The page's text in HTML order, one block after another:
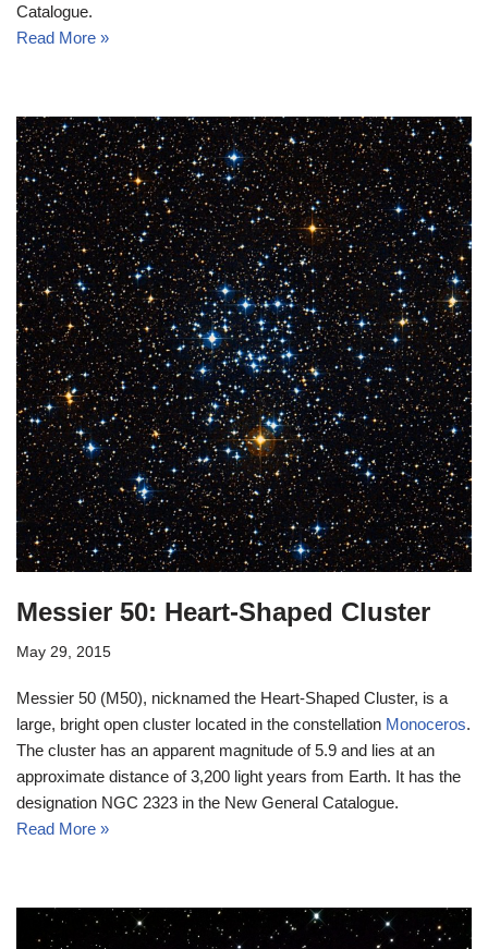
Catalogue.
Read More »
Messier 50: Heart-Shaped Cluster
May 29, 2015
Messier 50 (M50), nicknamed the Heart-Shaped Cluster, is a
large, bright open cluster located in the constellation Monoceros.
The cluster has an apparent magnitude of 5.9 and lies at an
approximate distance of 3,200 light years from Earth. It has the
designation NGC 2323 in the New General Catalogue.
Read More »